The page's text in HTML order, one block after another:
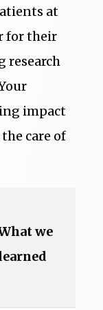
at
for their
research
impact
care of
we